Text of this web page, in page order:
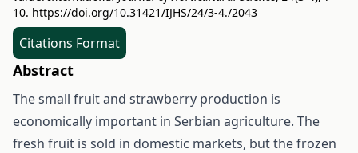
10. https://doi.org/10.31421/IJHS/24/3-4./2043
Citations Format
Abstract
The small fruit and strawberry production is
economically important in Serbian agriculture. The
fresh fruit is sold in domestic markets, but the frozen